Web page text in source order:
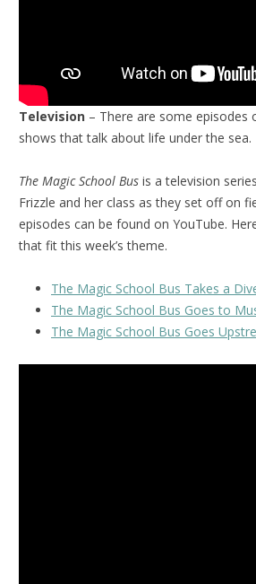
Television – There are some episodes
shows that talk about life under the sea.
The Magic School Bus is a television
Frizzle and her class as they set off on
episodes can be found on YouTube.
that fit this week’s theme.
The Magic School Bus Takes a
The Magic School Bus Goes to
The Magic School Bus Goes